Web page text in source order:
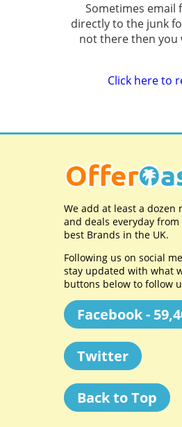
Sometimes email
directly to the junk
not there then
Click here to
We add at least a dozen
and deals everyday
best Brands in the UK.
Following us on social
stay updated with what
buttons below to follow
Facebook -
Twitter
Back to Top